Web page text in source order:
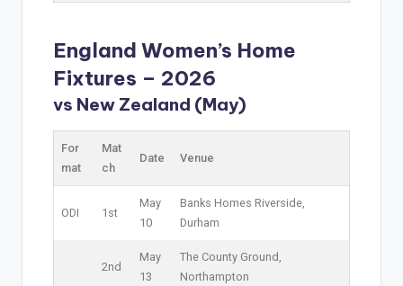
England Women’s Home
Fixtures – 2026
vs New Zealand (May)
For
mat
Mat
ch
Date Venue
ODI 1st
May
10
Banks Homes Riverside,
Durham
2nd
May
13
The County Ground,
Northampton